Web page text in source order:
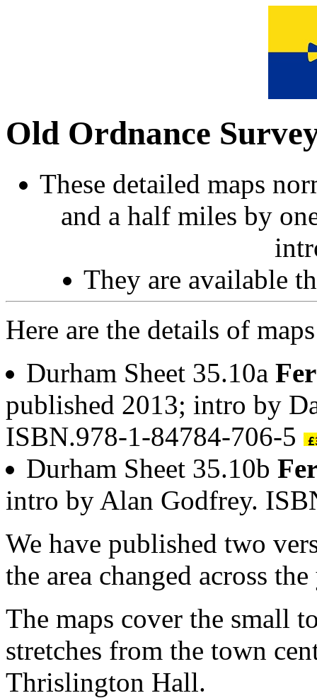
Old Ordnance
These detailed maps
and a half miles by
They are available
Here are the details of
Durham Sheet 35.10a
published 2013; intro by
ISBN.978-1-84784-706-5
Durham Sheet 35.10b
intro by Alan Godfrey.
We have published two
the area changed across the
The maps cover the small
stretches from the town
Thrislington Hall.